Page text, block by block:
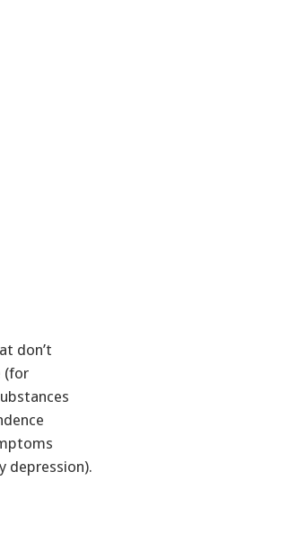
don’t
(for
depression).